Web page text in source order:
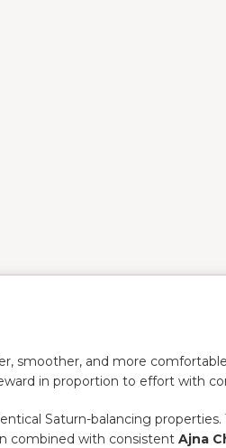
smoother, and more
in proportion to effort with
Saturn-balancing
combined with consistent Ajna